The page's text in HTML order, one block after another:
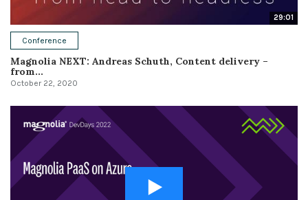
29:01
Conference
Magnolia NEXT: Andreas Schuth, Content delivery –
from...
October 22, 2020